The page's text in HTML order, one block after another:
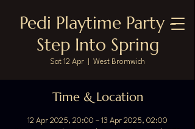
Pedi Playtime Party -
Step Into Spring
Sat 12 Apr West Bromwich
Time & Location
12 Apr 2025, 20:00 – 13 Apr 2025, 02:00